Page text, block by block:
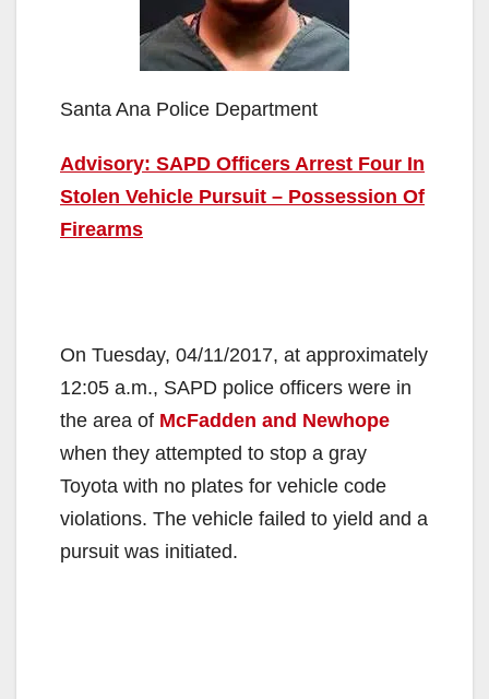
Santa Ana Police Department
Advisory: SAPD Officers Arrest Four In
Stolen Vehicle Pursuit – Possession Of
Firearms
On Tuesday, 04/11/2017, at approximately
12:05 a.m., SAPD police officers were in
the area of McFadden and Newhope
when they attempted to stop a gray
Toyota with no plates for vehicle code
violations. The vehicle failed to yield and a
pursuit was initiated.